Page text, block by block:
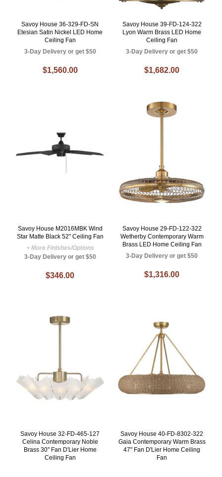
Savoy House 36-329-FD-SN
Etesian Satin Nickel LED Home
Ceiling Fan
3-Day Delivery or get $50
$1,560.00
Savoy House 39-FD-124-322
Lyon Warm Brass LED Home
Ceiling Fan
3-Day Delivery or get $50
$1,682.00
Savoy House M2016MBK Wind
Star Matte Black 52" Ceiling Fan
+ More Finishes/Options
3-Day Delivery or get $50
$346.00
Savoy House 29-FD-122-322
Wetherby Contemporary Warm
Brass LED Home Ceiling Fan
3-Day Delivery or get $50
$1,316.00
Savoy House 32-FD-465-127
Celina Contemporary Noble
Brass 30" Fan D'Lier Home
Ceiling Fan
Savoy House 40-FD-8302-322
Gaia Contemporary Warm Brass
47" Fan D'Lier Home Ceiling
Fan